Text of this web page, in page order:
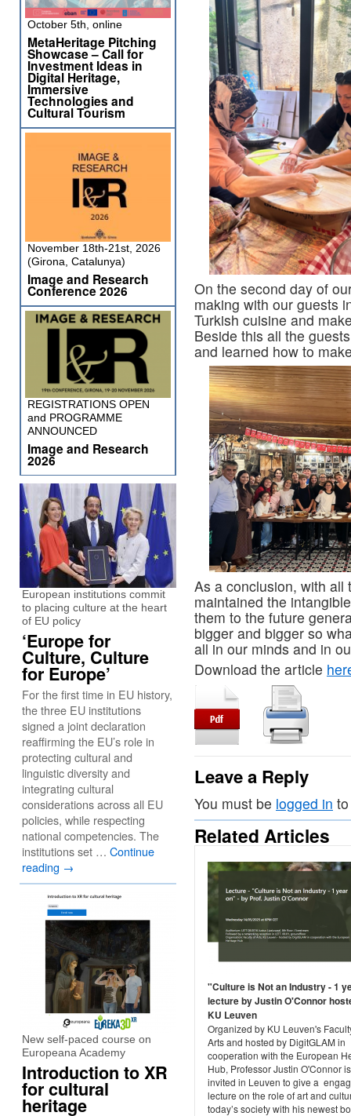
On the second day of
making with our guests
Turkish cuisine and
Beside this all the
and learned how to
As a conclusion, with all
maintained the
them to the future
bigger and bigger so
all in our minds and in
Download the article
Leave a Reply
You must be logged in
Related Articles
"Culture is Not an Industry - 1
lecture by Justin O'Connor
KU Leuven
Organized by KU Leuven's
Arts and hosted by DigitGLAM in
cooperation with the European
Hub, Professor Justin O'Connor is
invited in Leuven to give a
lecture on the role of art and
today’s society with his newest
October 5th, online
MetaHeritage Pitching
Showcase – Call for
Investment Ideas in
Digital Heritage,
Immersive
Technologies and
Cultural Tourism
November 18th-21st, 2026
(Girona, Catalunya)
Image and Research
Conference 2026
REGISTRATIONS OPEN
and PROGRAMME
ANNOUNCED
Image and Research
2026
European institutions commit
to placing culture at the heart
of EU policy
‘Europe for
Culture, Culture
for Europe’
For the first time in EU history,
the three EU institutions
signed a joint declaration
reaffirming the EU’s role in
protecting cultural and
linguistic diversity and
integrating cultural
considerations across all EU
policies, while respecting
national competencies. The
institutions set … Continue
reading →
New self-paced course on
Europeana Academy
Introduction to XR
for cultural
heritage